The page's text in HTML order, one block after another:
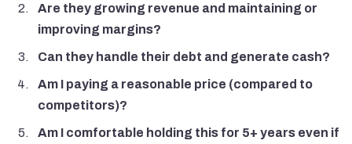
Are they growing revenue and maintaining or
improving margins?
Can they handle their debt and generate cash?
Am I paying a reasonable price (compared to
competitors)?
Am I comfortable holding this for 5+ years even if